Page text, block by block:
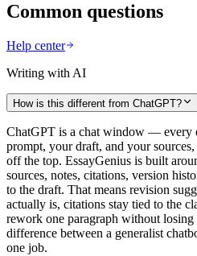
Common questions
Help center
Writing with AI
How is this different from ChatGPT?
ChatGPT is a chat window — every
prompt, your draft, and your
off the top. EssayGenius is built
sources, notes, citations, version
to the draft. That means revision
actually is, citations stay tied to the
rework one paragraph without losing
difference between a generalist
one job.